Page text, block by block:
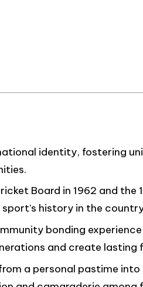
identity, fostering
Board in 1962 and the
history in the
bonding
and create lasting
a personal pastime